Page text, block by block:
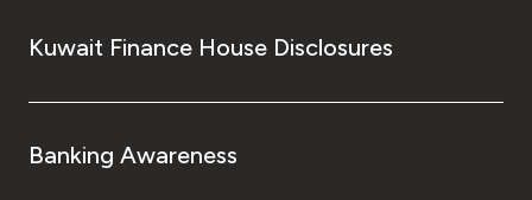
Kuwait Finance House Disclosures
Banking Awareness